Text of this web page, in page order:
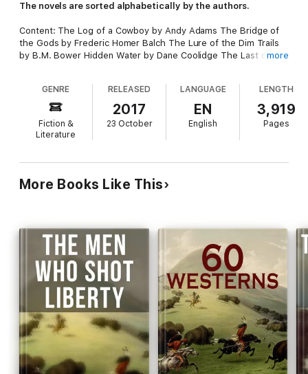
The novels are sorted alphabetically by the authors.
Content: The Log of a Cowboy by Andy Adams The Bridge of
the Gods by Frederic Homer Balch The Lure of the Dim Trails
by B.M. Bower Hidden Water by Dane Coolidge The Last of the
Washington Irving The road to Frontenac by Samuel Merwin
That Girl Montana by Marah Ellis Ryan
more
GENRE
Fiction &
Literature
RELEASED
2017
23 October
LANGUAGE
EN
English
LENGTH
3,919
Pages
More Books Like This